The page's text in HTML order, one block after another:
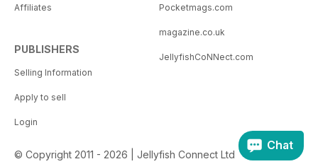
Affiliates
PUBLISHERS
Selling Information
Apply to sell
Login
Pocketmags.com
magazine.co.uk
JellyfishCoNNect.com
© Copyright 2011 - 2026 | Jellyfish Connect Ltd
Chat